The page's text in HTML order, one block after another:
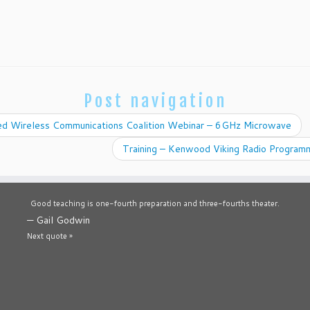
Post navigation
Wireless Communications Coalition Webinar – 6GHz Microwave
Training – Kenwood Viking Radio
Good teaching is one-fourth preparation and three-fourths theater.
— Gail Godwin
Next quote »